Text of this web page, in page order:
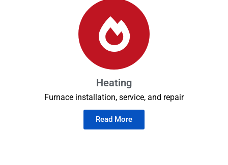
Heating
Furnace installation, service, and repair
Read More